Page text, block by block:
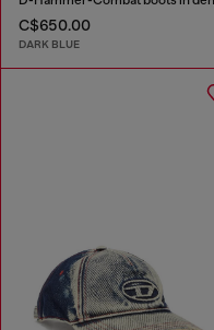
C$650.00
DARK BLUE